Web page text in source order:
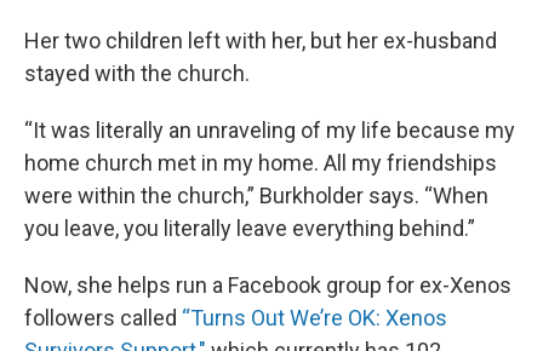
Her two children left with her, but her ex-husband
stayed with the church.
“It was literally an unraveling of my life because my
home church met in my home. All my friendships
were within the church,” Burkholder says. “When
you leave, you literally leave everything behind.”
Now, she helps run a Facebook group for ex-Xenos
followers called “Turns Out We’re OK: Xenos